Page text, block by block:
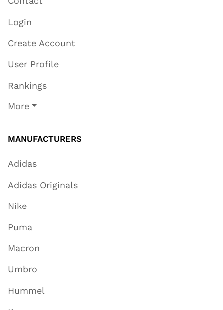
Login
Create Account
User Profile
Rankings
More
MANUFACTURERS
Adidas
Adidas Originals
Nike
Puma
Macron
Umbro
Hummel